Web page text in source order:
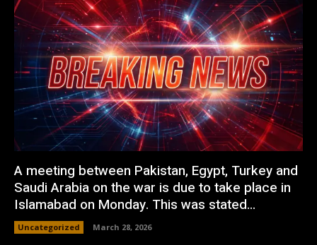
A meeting between Pakistan, Egypt, Turkey and
Saudi Arabia on the war is due to take place in
Islamabad on Monday. This was stated...
Uncategorized March 28, 2026